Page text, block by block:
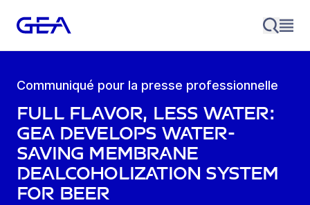
Communiqué pour la presse professionnelle
Full flavor, less water:
GEA develops water-
saving membrane
dealcoholization system
for beer